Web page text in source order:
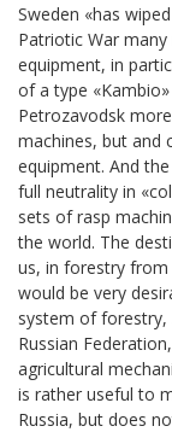
Sweden «has
Patriotic War
equipment, in
of a type
Petrozavodsk
machines, but and
equipment. And
full neutrality in
sets of rasp
the world. The
us, in forestry
would be very
system of
Russian
agricultural
is rather useful to
Russia, but does